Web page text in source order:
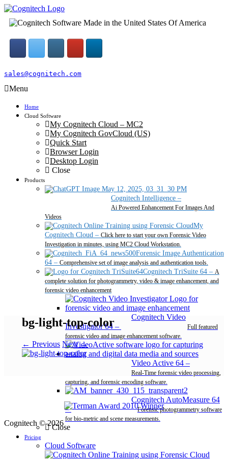
sales@cognitech.com
Menu
Home
Cloud Software
My Cognitech Cloud – MC2
My Cognitech GovCloud (US)
Quick Start
Browser Login
Desktop Login
Close
Products
Cognitech Intelligence –
Ai Powered Enhancement For Images And
Videos
My
Cognitech Cloud – Click here to start your own Forensic Video
Investigation in minutes, using MC2 Cloud Workstation.
Forensic Image Authentication
64 – Comprehensive set of image analysis and authentication tools.
Cognitech TriSuite 64 – A
complete solution for photogrammetry, video & image enhancement, and
forensic video enhancement
Cognitech Video
Investigator 64 –
Full featured
forensic video and image enhancement software.
Video Active 64 –
Real-Time forensic video processing,
capturing, and forensic encoding software.
Cognitech AutoMeasure 64
–
Forensic photogrammetry software
for bio-metric and scene measurements.
Close
Pricing
Cloud Software
bg-light-top-color
← Previous Next →
Cognitech © 2026